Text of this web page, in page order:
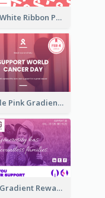
Pink White Ribbon Patterns World Cancer Day Greeting Card
Purple Pink Gradient World Cancer Day Greeting Card
Pink Gradient Reward For Donation Card Design